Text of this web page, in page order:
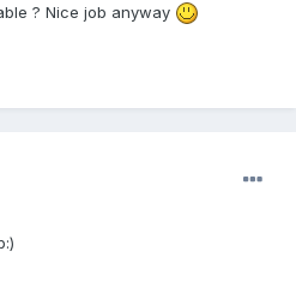
? Nice job anyway